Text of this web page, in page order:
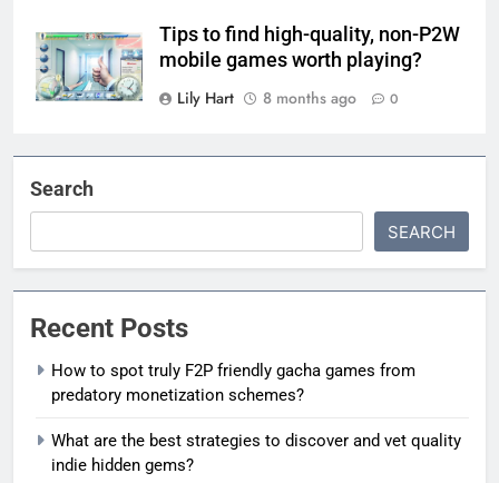
Tips to find high-quality, non-P2W
mobile games worth playing?
Lily Hart
8 months ago 0
Search
SEARCH
Recent Posts
How to spot truly F2P friendly gacha games from
predatory monetization schemes?
What are the best strategies to discover and vet quality
indie hidden gems?